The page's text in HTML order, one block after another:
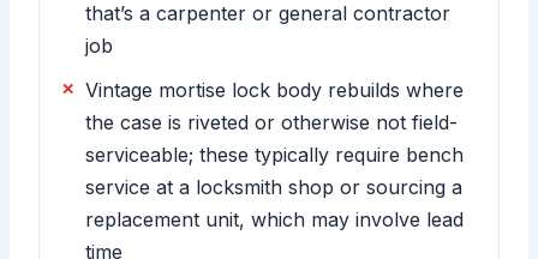
that’s a carpenter or general contractor
job
Vintage mortise lock body rebuilds where
the case is riveted or otherwise not field-
serviceable; these typically require bench
service at a locksmith shop or sourcing a
replacement unit, which may involve lead
time